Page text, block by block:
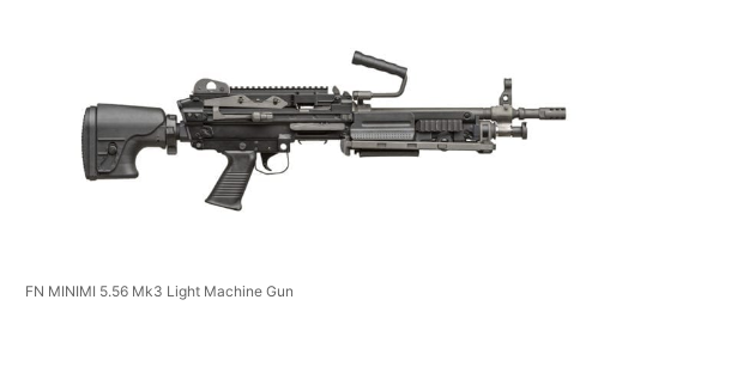
FN MINIMI 5.56 Mk3 Light Machine Gun